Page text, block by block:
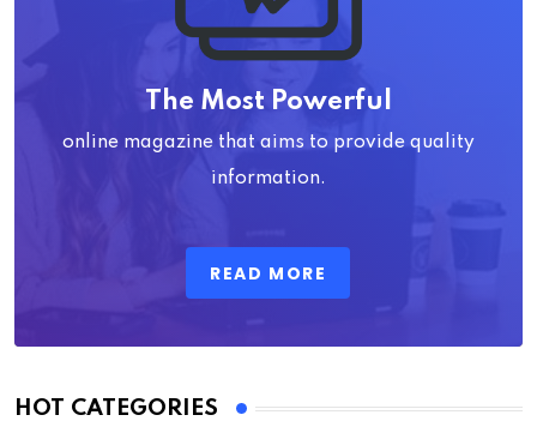
The Most Powerful
online magazine that aims to provide quality
information.
READ MORE
HOT CATEGORIES